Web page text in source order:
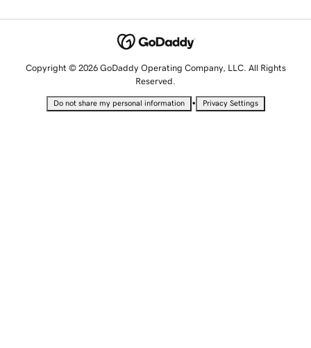
Copyright © 2026 GoDaddy Operating Company, LLC. All Rights
Reserved.
Do not share my personal information • Privacy Settings